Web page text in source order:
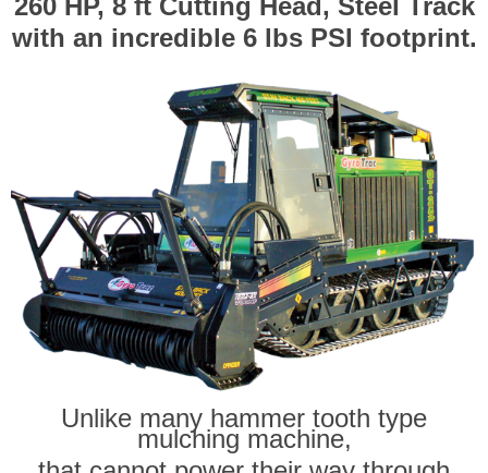
260 HP, 8 ft Cutting Head, Steel Track
with an incredible 6 lbs PSI footprint.
Unlike many hammer tooth type
mulching machine,